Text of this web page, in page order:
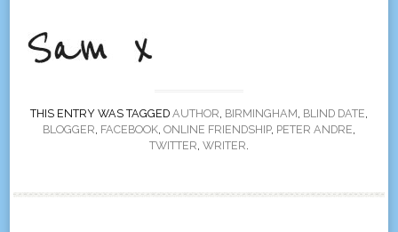
THIS ENTRY WAS TAGGED AUTHOR, BIRMINGHAM, BLIND DATE,
BLOGGER, FACEBOOK, ONLINE FRIENDSHIP, PETER ANDRE,
TWITTER, WRITER.